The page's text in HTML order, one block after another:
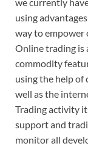
using
way to empower
Online trading is
commodity
using the help of
well as the
Trading activity
support and
monitor all